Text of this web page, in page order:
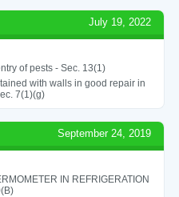
July 19, 2022
of pests - Sec. 13(1)
with walls in good repair in
7(1)(g)
September 24, 2019
IN REFRIGERATION